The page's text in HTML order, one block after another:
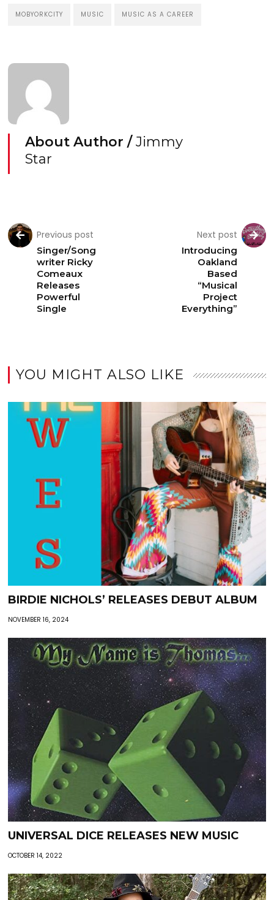
MOBYORKCITY MUSIC MUSIC AS A CAREER
About Author /Jimmy
Star
Previous post
Singer/Song
writer Ricky
Comeaux
Releases
Powerful
Single
Next post
Introducing
Oakland
Based
“Musical
Project
Everything”
YOU MIGHT ALSO LIKE
BIRDIE NICHOLS’ RELEASES DEBUT ALBUM
NOVEMBER 16, 2024
UNIVERSAL DICE RELEASES NEW MUSIC
OCTOBER 14, 2022